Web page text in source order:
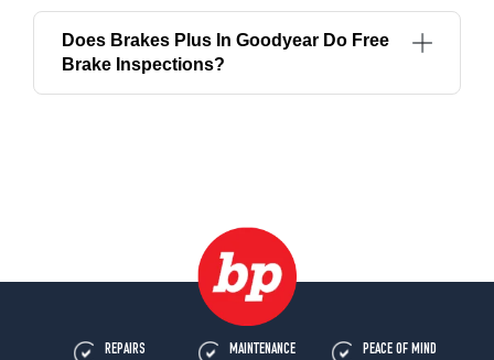
Does Brakes Plus In Goodyear Do Free
Brake Inspections?
REPAIRS MAINTENANCE PEACE OF MIND